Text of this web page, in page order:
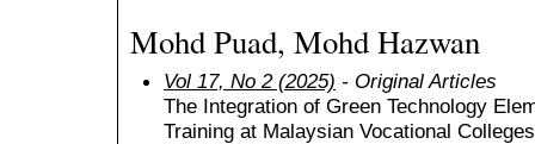
Mohd Puad, Mohd Hazwan
Vol 17, No 2 (2025) - Original Articles
The Integration of Green Technology
Training at Malaysian Vocational Colleges